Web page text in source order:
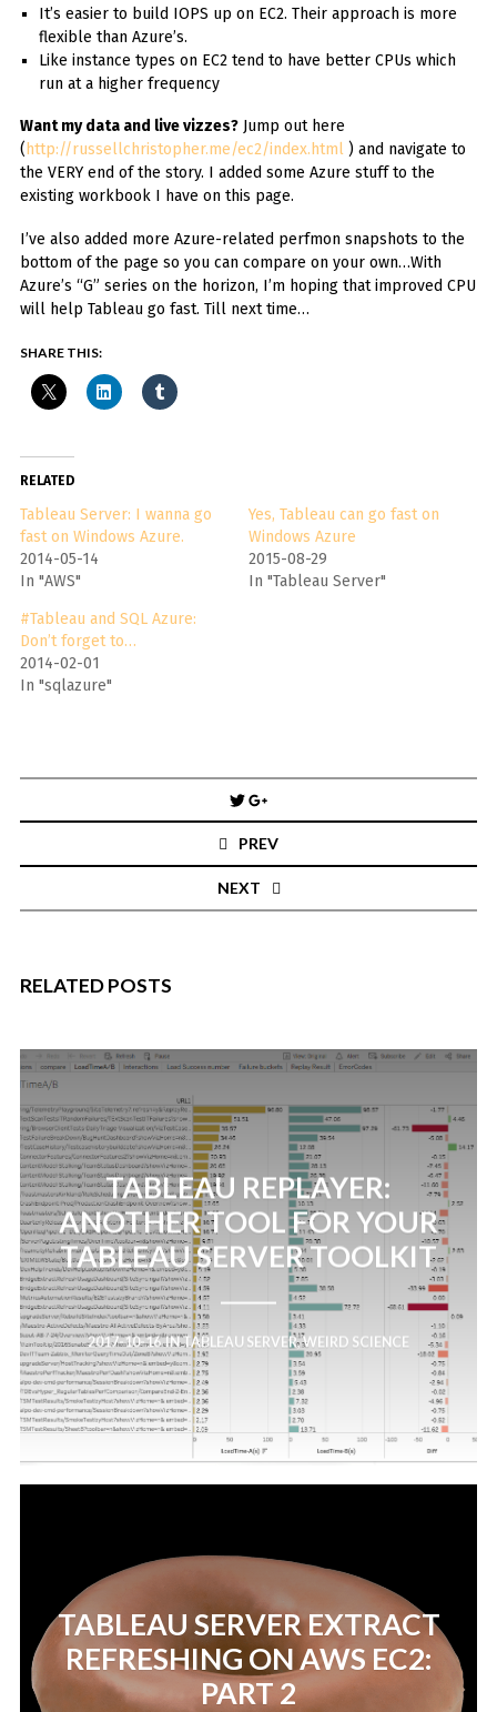
It’s easier to build IOPS up on EC2. Their approach is more
flexible than Azure’s.
Like instance types on EC2 tend to have better CPUs which
run at a higher frequency
Want my data and live vizzes?Jump out here
(http://russellchristopher.me/ec2/index.html) and navigate to
the VERY end of the story. I added some Azure stuff to the
existing workbook I have on this page.
I’ve also added more Azure-related perfmon snapshots to the
bottom of the page so you can compare on your own…With
Azure’s “G” series on the horizon, I’m hoping that improved CPU
will help Tableau go fast. Till next time…
SHARE THIS:
RELATED
Tableau Server: I wanna go
fast on Windows Azure.
2014-05-14
In "AWS"
Yes, Tableau can go fast on
Windows Azure
2015-08-29
In "Tableau Server"
#Tableau and SQL Azure:
Don’t forget to…
2014-02-01
In "sqlazure"
navigation
PREV
NEXT
RELATED POSTS
TABLEAU REPLAYER:
ANOTHER TOOL FOR YOUR
TABLEAU SERVER TOOLKIT
2017-10-16INTABLEAU SERVER,WEIRD SCIENCE
TABLEAU SERVER EXTRACT
REFRESHING ON AWS EC2:
PART 2